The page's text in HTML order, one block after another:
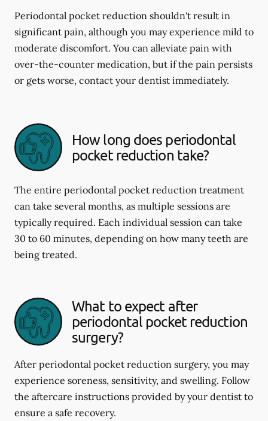
Periodontal pocket reduction shouldn't result in
significant pain, although you may experience mild to
moderate discomfort. You can alleviate pain with
over-the-counter medication, but if the pain persists
or gets worse, contact your dentist immediately.
How long does periodontal
pocket reduction take?
The entire periodontal pocket reduction treatment
can take several months, as multiple sessions are
typically required. Each individual session can take
30 to 60 minutes, depending on how many teeth are
being treated.
What to expect after
periodontal pocket reduction
surgery?
After periodontal pocket reduction surgery, you may
experience soreness, sensitivity, and swelling. Follow
the aftercare instructions provided by your dentist to
ensure a safe recovery.